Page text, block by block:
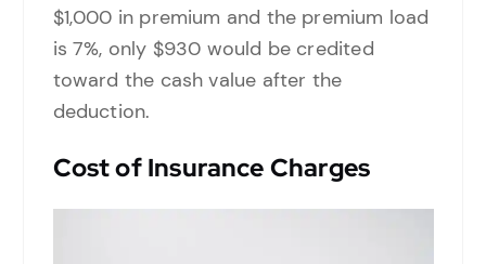
$1,000 in premium and the premium load
is 7%, only $930 would be credited
toward the cash value after the
deduction.
Cost of Insurance Charges